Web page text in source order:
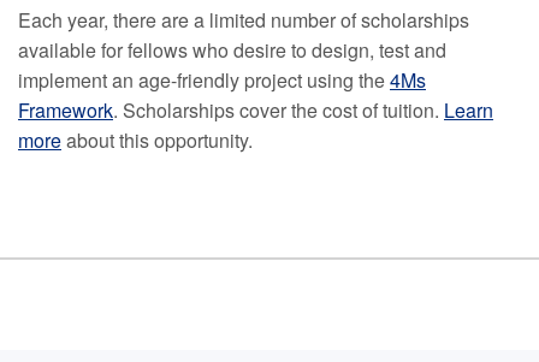
Each year, there are a limited number of scholarships
available for fellows who desire to design, test and
implement an age-friendly project using the4Ms
Framework. Scholarships cover the cost of tuition. Learn
moreabout this opportunity.